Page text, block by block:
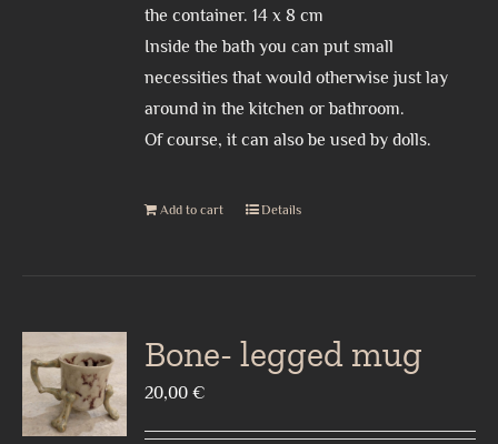
the container. 14 x 8 cm
Inside the bath you can put small
necessities that would otherwise just lay
around in the kitchen or bathroom.
Of course, it can also be used by dolls.
Add to cart Details
Bone- legged mug
20,00€